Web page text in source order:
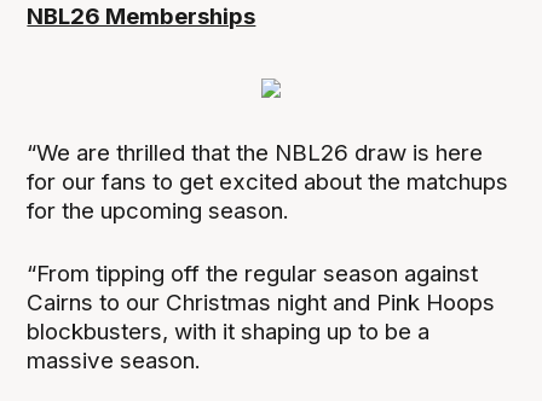
NBL26 Memberships
“We are thrilled that the NBL26 draw is here
for our fans to get excited about the matchups
for the upcoming season.
“From tipping off the regular season against
Cairns to our Christmas night and Pink Hoops
blockbusters, with it shaping up to be a
massive season.